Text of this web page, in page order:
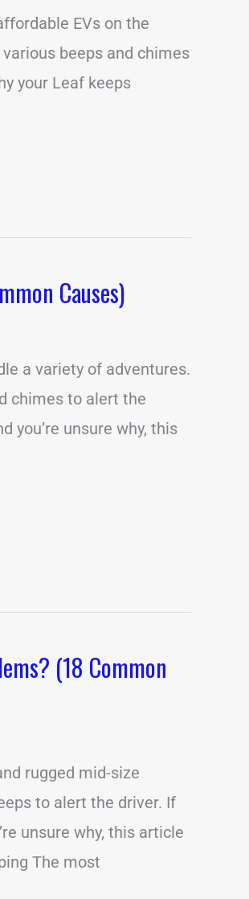
EVs on the
beeps and chimes
your Leaf keeps
Causes)
a variety of adventures.
chimes to alert the
you’re unsure why, this
(18 Common
rugged mid-size
to alert the driver. If
unsure why, this article
The most